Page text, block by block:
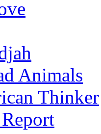
Animals
Thinker